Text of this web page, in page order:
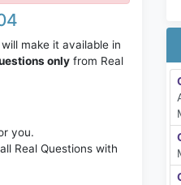
make it available in
only from Real
you.
Real Questions with